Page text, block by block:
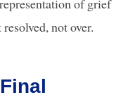
of grief
not over.